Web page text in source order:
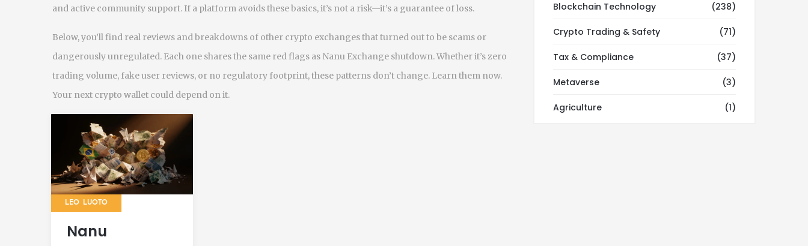
and active community support. If a platform avoids these basics, it’s not a risk—it’s a guarantee of loss.
Below, you’ll find real reviews and breakdowns of other crypto exchanges that turned out to be scams or
dangerously unregulated. Each one shares the same red flags as Nanu Exchange shutdown. Whether it’s zero
trading volume, fake user reviews, or no regulatory footprint, these patterns don’t change. Learn them now.
Your next crypto wallet could depend on it.
LEO LUOTO
Nanu
Blockchain Technology (238)
Crypto Trading & Safety (71)
Tax & Compliance (37)
Metaverse (3)
Agriculture (1)